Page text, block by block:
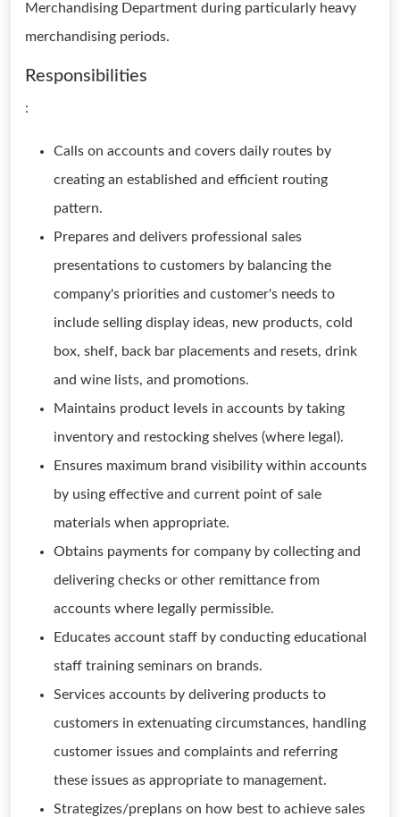
Merchandising Department during particularly heavy
merchandising periods.
Responsibilities
:
Calls on accounts and covers daily routes by
creating an established and efficient routing
pattern.
Prepares and delivers professional sales
presentations to customers by balancing the
company's priorities and customer's needs to
include selling display ideas, new products, cold
box, shelf, back bar placements and resets, drink
and wine lists, and promotions.
Maintains product levels in accounts by taking
inventory and restocking shelves (where legal).
Ensures maximum brand visibility within accounts
by using effective and current point of sale
materials when appropriate.
Obtains payments for company by collecting and
delivering checks or other remittance from
accounts where legally permissible.
Educates account staff by conducting educational
staff training seminars on brands.
Services accounts by delivering products to
customers in extenuating circumstances, handling
customer issues and complaints and referring
these issues as appropriate to management.
Strategizes/preplans on how best to achieve sales